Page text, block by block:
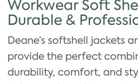
Workwear Soft
Durable &
Deane’s softshell jackets
provide the perfect
durability, comfort, and